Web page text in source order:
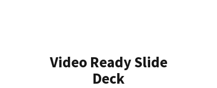
Video Ready Slide
Deck